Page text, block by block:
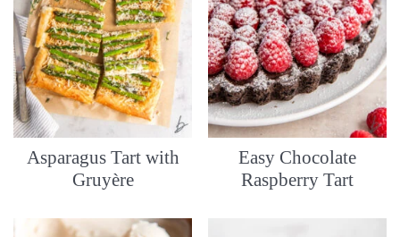
Asparagus Tart with
Gruyère
Easy Chocolate
Raspberry Tart